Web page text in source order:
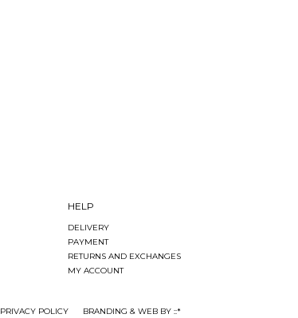
HELP
DELIVERY
PAYMENT
RETURNS AND EXCHANGES
MY ACCOUNT
PRIVACY POLICY BRANDING & WEB BY ::*